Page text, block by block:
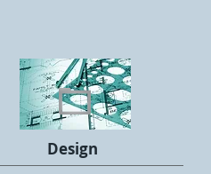
Design